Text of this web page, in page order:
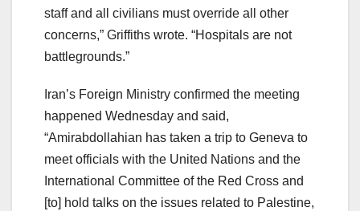
staff and all civilians must override all other
concerns,” Griffiths wrote. “Hospitals are not
battlegrounds.”
Iran’s Foreign Ministry confirmed the meeting
happened Wednesday and said,
“Amirabdollahian has taken a trip to Geneva to
meet officials with the United Nations and the
International Committee of the Red Cross and
[to] hold talks on the issues related to Palestine,